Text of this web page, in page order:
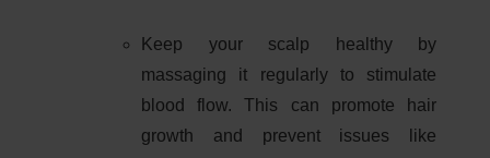
Keep your scalp healthy by
massaging it regularly to stimulate
blood flow. This can promote hair
growth and prevent issues like